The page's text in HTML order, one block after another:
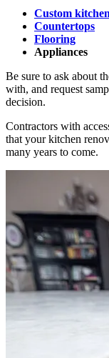
Custom
Countertops
Flooring
Appliances
Be sure to ask about
with, and request
decision.
Contractors with
that your kitchen
many years to come.